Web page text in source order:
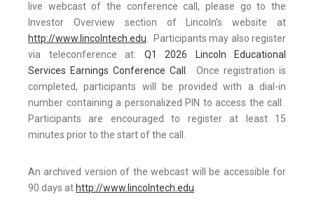
live webcast of the conference call, please go to the
Investor Overview section of Lincoln’s website at
http://www.lincolntech.edu. Participants may also register
via teleconference at: Q1 2026 Lincoln Educational
Services Earnings Conference Call . Once registration is
completed, participants will be provided with a dial-in
number containing a personalized PIN to access the call.
Participants are encouraged to register at least 15
minutes prior to the start of the call.
An archived version of the webcast will be accessible for
90 days at http://www.lincolntech.edu.